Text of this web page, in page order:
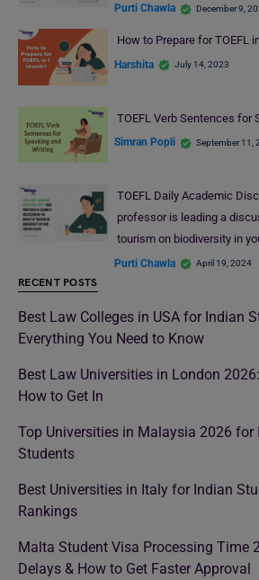
Purti Chawla December 9,
How to Prepare for TOEFL
Harshita July 14, 2023
TOEFL Verb Sentences for
Simran Popli September 11,
TOEFL Daily Academic
professor is leading a
tourism on biodiversity in
Purti Chawla April 19, 2024
RECENT POSTS
Best Law Colleges in USA for Indian
Everything You Need to Know
Best Law Universities in London
How to Get In
Top Universities in Malaysia 2026 for
Students
Best Universities in Italy for Indian
Rankings
Malta Student Visa Processing Time
Delays & How to Get Faster Approval